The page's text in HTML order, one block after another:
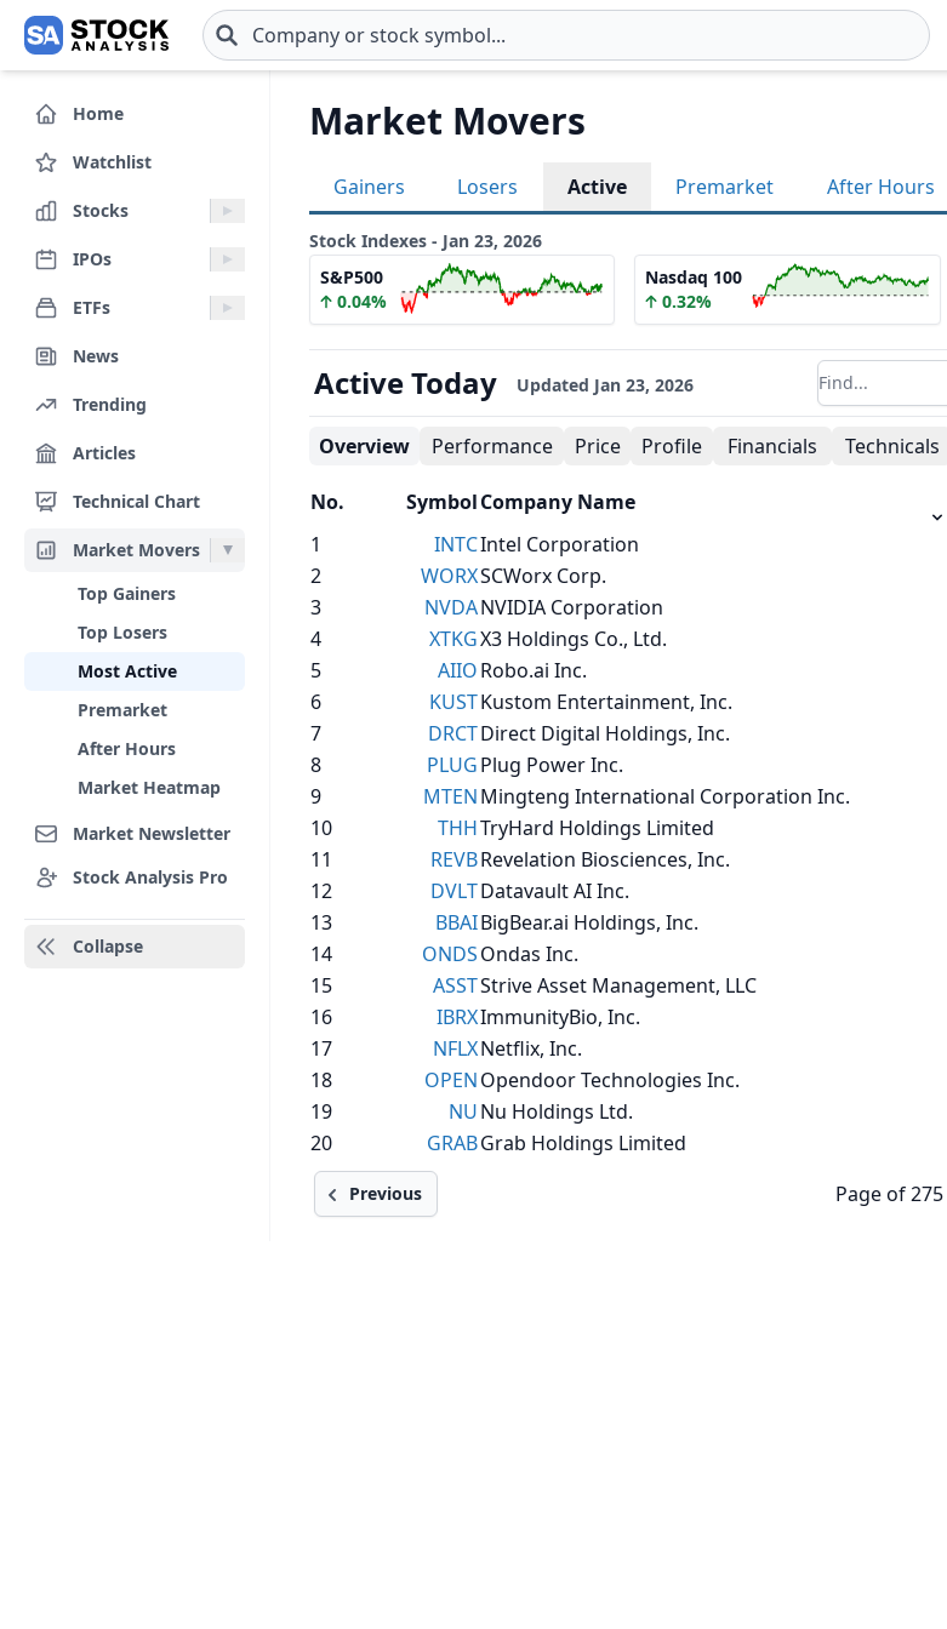
Skip to main content
Home
Watchlist
Stocks
IPOs
ETFs
News
Trending
Articles
Technical Chart
Market Movers
Top Gainers
Top Losers
Most Active
Premarket
After Hours
Market Heatmap
Market Newsletter
Stock Analysis Pro
Collapse
Market Movers
Gainers Losers Active Premarket After Hours
Stock Indexes - Jan 23, 2026
S&P500
0.04%
Nasdaq 100
0.32%
Active Today Updated Jan 23, 2026 Filter results
Overview Performance Price Profile Financials Technicals
No. SymbolCompany Name
1
INTCIntel Corporation
2
WORXSCWorx Corp.
3
NVDANVIDIA Corporation
4
XTKGX3 Holdings Co., Ltd.
5
AIIORobo.ai Inc.
6
KUSTKustom Entertainment, Inc.
7
DRCTDirect Digital Holdings, Inc.
8
PLUGPlug Power Inc.
9
MTENMingteng International Corporation Inc.
10
THHTryHard Holdings Limited
11
REVBRevelation Biosciences, Inc.
12
DVLTDatavault AI Inc.
13
BBAIBigBear.ai Holdings, Inc.
14
ONDSOndas Inc.
15
ASSTStrive Asset Management, LLC
16
IBRXImmunityBio, Inc.
17
NFLXNetflix, Inc.
18
OPENOpendoor Technologies Inc.
19
NUNu Holdings Ltd.
20
GRABGrab Holdings Limited
Previous Pageof 275